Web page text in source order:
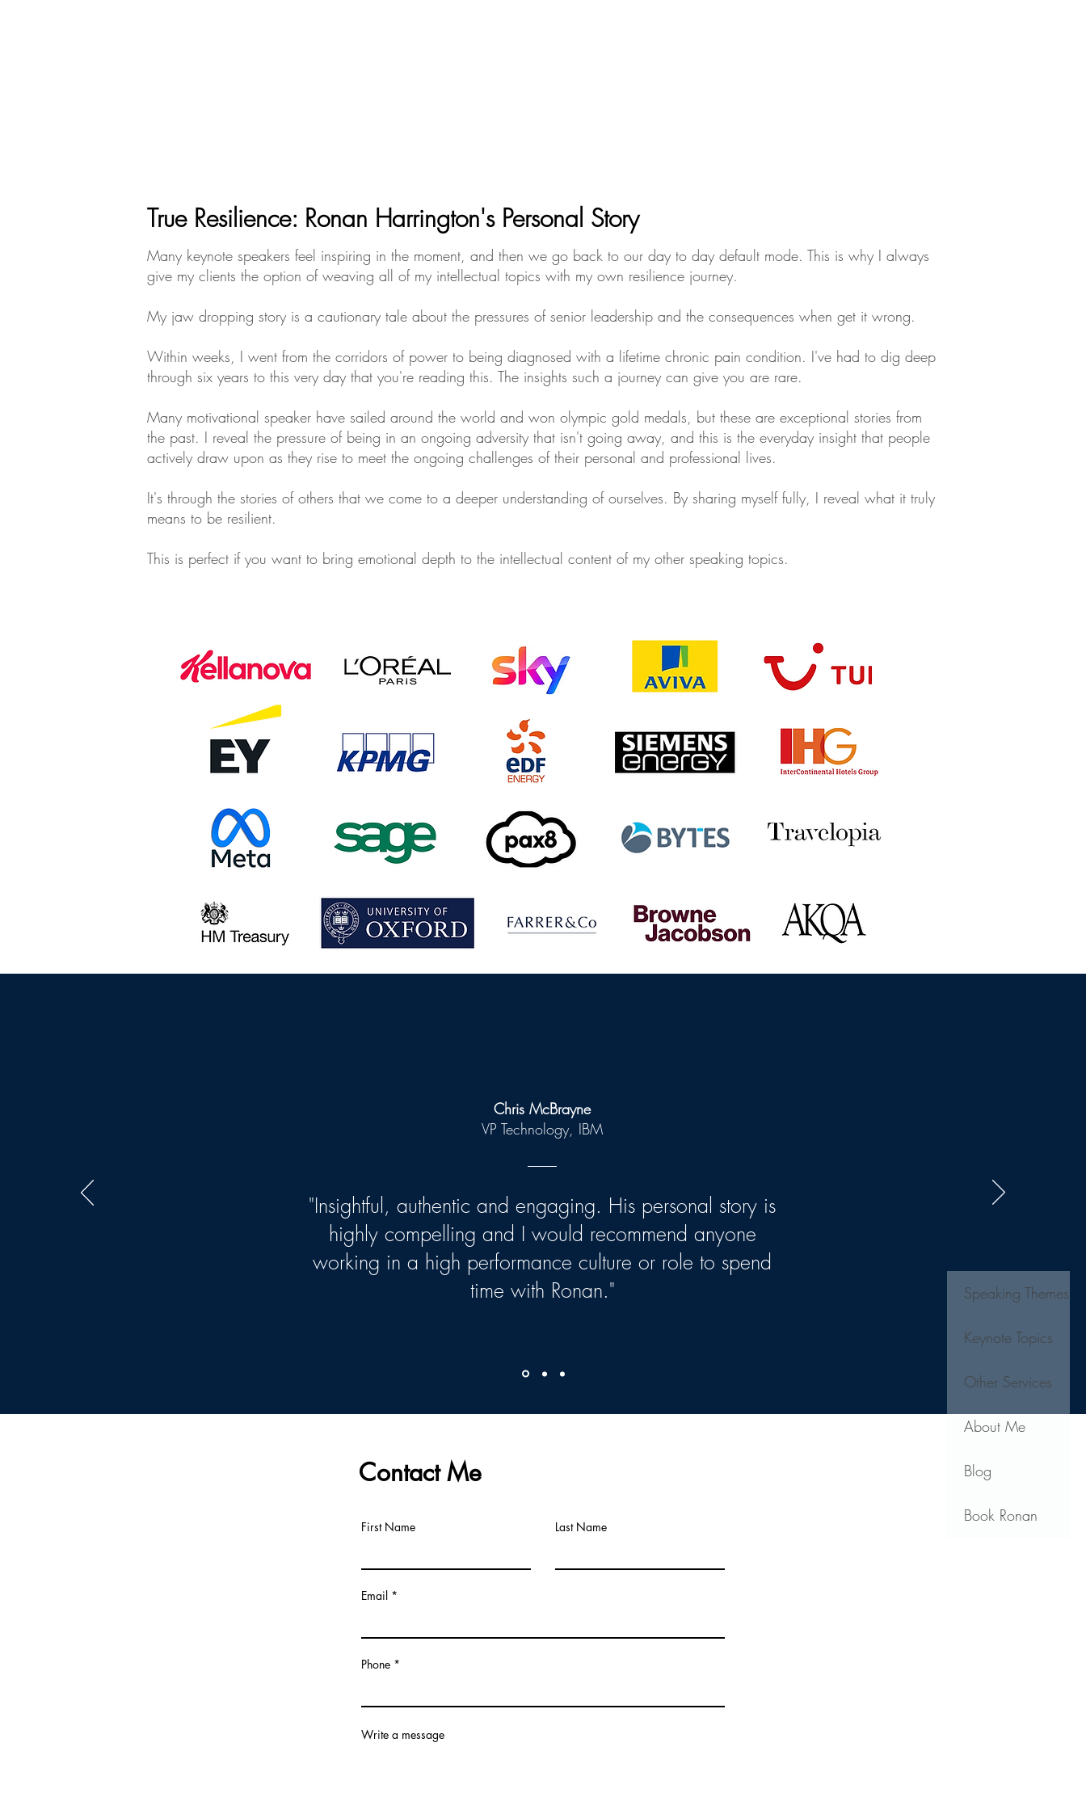
Speaking Themes
Keynote Topics
Other Services
About Me
Blog
Book Ronan
True Resilience: Ronan Harrington's Personal Story
​​​​​Many keynote speakers feel inspiring in the moment, and then we go back to our day to day default mode. This is why I always
give my clients the option of weaving all of my intellectual topics with my own resilience journey.
My jaw dropping story is a cautionary tale about the pressures of senior leadership and the consequences when get it wrong.
Within weeks, I went from the corridors of power to being diagnosed with a lifetime chronic pain condition. I've had to dig deep
through six years to this very day that you're reading this. The insights such a journey can give you are rare.
Many motivational speaker have sailed around the world and won olympic gold medals, but these are exceptional stories from
the past. I reveal the pressure of being in an ongoing adversity that isn't going away, and this is the everyday insight that people
actively draw upon as they rise to meet the ongoing challenges of their personal and professional lives.
It's through the stories of others that we come to a deeper understanding of ourselves. By sharing myself fully, I reveal what it truly
means to be resilient.
This is perfect if you want to bring emotional depth to the intellectual content of my other speaking topics.
Chris McBrayne
VP Technology, IBM
"Insightful, authentic and engaging. His personal story is
highly compelling and I would recommend anyone
working in a high performance culture or role to spend
time with Ronan."
Contact Me
First Name Last Name
Email
Phone *
Write a message